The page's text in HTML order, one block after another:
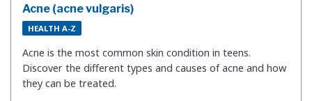
Acne (acne vulgaris)
HEALTH A-Z
Acne is the most common skin condition in teens.
Discover the different types and causes of acne and how
they can be treated.